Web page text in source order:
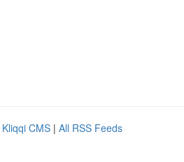
Kliqqi CMS | All RSS Feeds